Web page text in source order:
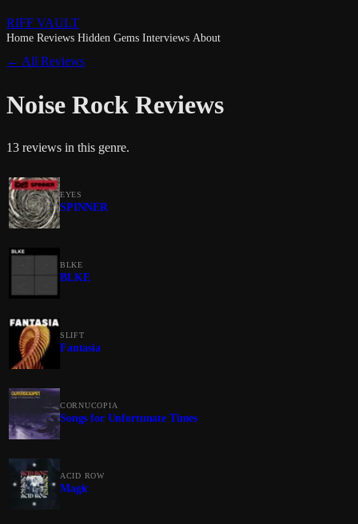
RIFF VAULT
Home Reviews Hidden Gems Interviews About
← All Reviews
Noise Rock Reviews
13 reviews in this genre.
EYES
SPINNER
BLKE
BLKE
SLIFT
Fantasia
CORNUCOPIA
Songs for Unfortunate Times
ACID ROW
Magic